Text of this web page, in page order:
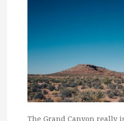
The Grand Canyon really